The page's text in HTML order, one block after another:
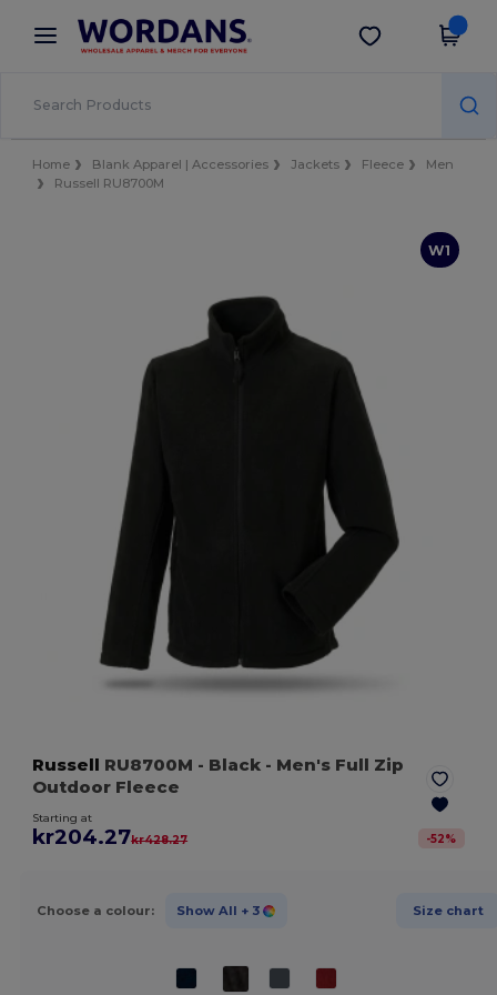
× Wordans App
Better prices on app!
Get the app
Home Blank Apparel | Accessories Jackets Fleece
Men
Russell RU8700M
W1
Russell RU8700M - Black - Men's Full Zip
Outdoor Fleece
Starting at
kr204.27kr428.27 -52%
Choose a colour: Show All + 3 Size chart